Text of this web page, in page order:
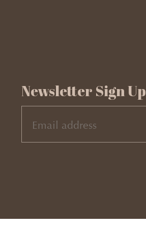
Newsletter Sign Up
EMAIL(REQUIRED)